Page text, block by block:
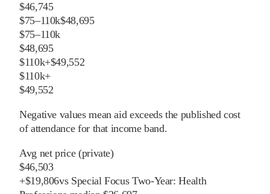
$46,745
$75–110k$48,695
$75–110k
$48,695
$110k+$49,552
$110k+
$49,552
Negative values mean aid exceeds the published cost
of attendance for that income band.
Avg net price (private)
$46,503
+$19,806vs Special Focus Two-Year: Health